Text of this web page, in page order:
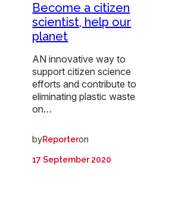
Become a citizen
scientist, help our
planet
AN innovative way to
support citizen science
efforts and contribute to
eliminating plastic waste
on…
byReporteron
17 September 2020